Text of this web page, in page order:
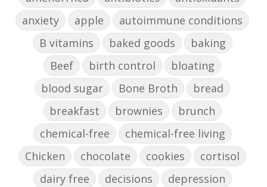
anxiety
apple
autoimmune conditions
B vitamins
baked goods
baking
Beef
birth control
bloating
blood sugar
Bone Broth
bread
breakfast
brownies
brunch
chemical-free
chemical-free living
Chicken
chocolate cookies
cortisol
dairy free
decisions
depression